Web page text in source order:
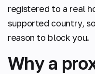
registered to a real
supported country,
reason to block you.
Why a